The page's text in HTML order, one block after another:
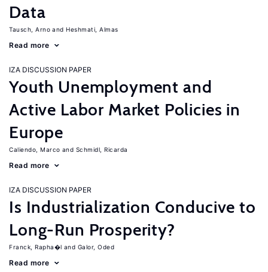
Data
Tausch, Arno Heshmati, Almas
Read more
IZA DISCUSSION PAPER
Youth Unemployment and
Active Labor Market Policies in
Europe
Caliendo, Marco Schmidl, Ricarda
Read more
IZA DISCUSSION PAPER
Is Industrialization Conducive to
Long-Run Prosperity?
Franck, Rapha�l Galor, Oded
Read more